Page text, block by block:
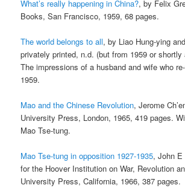
What’s really happening in China?, by Felix
Books, San Francisco, 1959, 68 pages.
The world belongs to all, by Liao Hung-ying
privately printed, n.d. (but from 1959 or shortly
The impressions of a husband and wife who
1959.
Mao and the Chinese Revolution, Jerome
University Press, London, 1965, 419 pages.
Mao Tse-tung.
Mao Tse-tung in opposition 1927-1935, John E
for the Hoover Institution on War, Revolution
University Press, California, 1966, 387 pages.